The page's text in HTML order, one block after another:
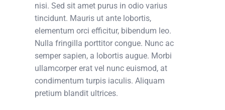
nisi. Sed sit amet purus in odio varius
tincidunt. Mauris ut ante lobortis,
elementum orci efficitur, bibendum leo.
Nulla fringilla porttitor congue. Nunc ac
semper sapien, a lobortis augue. Morbi
ullamcorper erat vel nunc euismod, at
condimentum turpis iaculis. Aliquam
pretium blandit ultrices.